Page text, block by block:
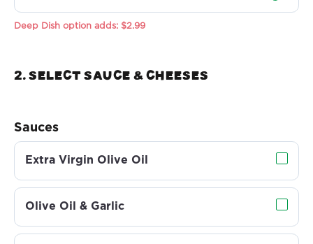
Deep Dish option adds: $2.99
2. Select sauce & Cheeses
Sauces
Extra Virgin Olive Oil
Olive Oil & Garlic